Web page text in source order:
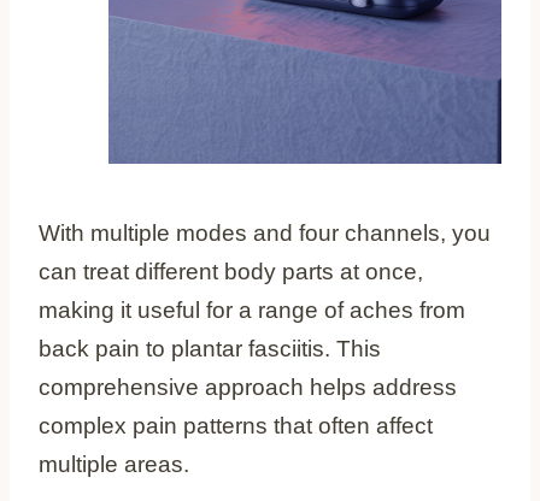
With multiple modes and four channels, you
can treat different body parts at once,
making it useful for a range of aches from
back pain to plantar fasciitis. This
comprehensive approach helps address
complex pain patterns that often affect
multiple areas.